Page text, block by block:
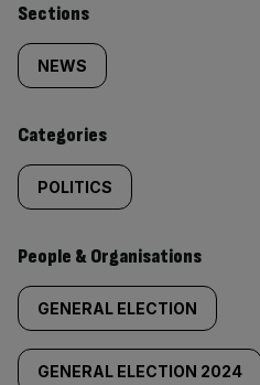
Similarly
tagged
content:
Sections
NEWS
Categories
POLITICS
People & Organisations
GENERAL ELECTION
GENERAL ELECTION 2024